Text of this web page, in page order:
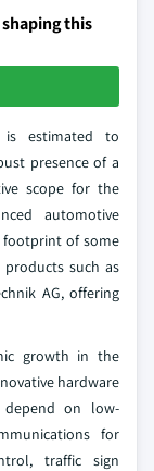
this
is estimated to
presence of a
scope for the
automotive
footprint of some
products such as
AG, offering
growth in the
hardware
depend on low-
for
traffic sign